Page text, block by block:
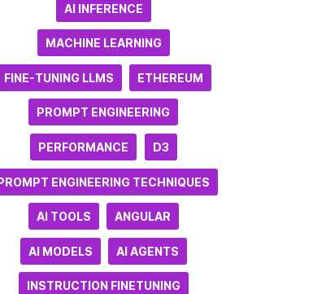
AI INFERENCE
MACHINE LEARNING
FINE-TUNING LLMS ETHEREUM
PROMPT ENGINEERING
PERFORMANCE D3
ENGINEERING TECHNIQUES
AI TOOLS ANGULAR
AI MODELS AI AGENTS
INSTRUCTION FINETUNING